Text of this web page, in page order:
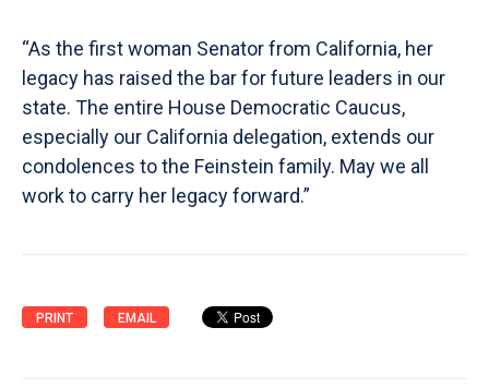
“As the first woman Senator from California, her
legacy has raised the bar for future leaders in our
state. The entire House Democratic Caucus,
especially our California delegation, extends our
condolences to the Feinstein family. May we all
work to carry her legacy forward.”
PRINT EMAIL